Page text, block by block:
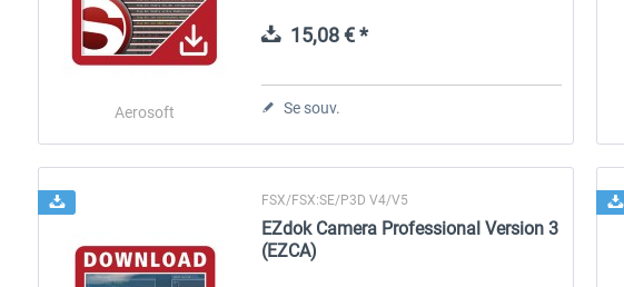
Aerosoft
if... 15,08 € *
Se souv.
FSX/FSX:SE/P3D V4/V5
EZdok Camera Professional Version 3
(EZCA)